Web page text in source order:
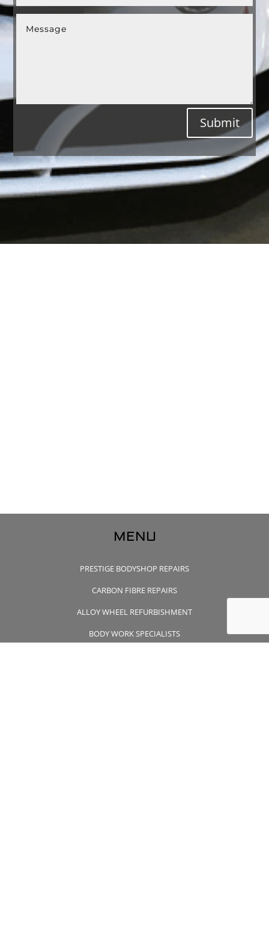
Submit
MENU
PRESTIGE BODYSHOP REPAIRS
CARBON FIBRE REPAIRS
ALLOY WHEEL REFURBISHMENT
BODY WORK SPECIALISTS